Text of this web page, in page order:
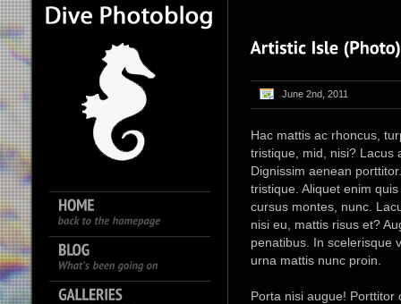
June 2nd, 2011
Hac mattis ac rhoncus,
tristique, mid, nisi? Lacus
Dignissim aenean
tristique. Aliquet enim
cursus montes, nunc.
nisi eu, mattis risus et?
penatibus. In scelerisque
urna mattis nunc proin.
Porta nisi augue!